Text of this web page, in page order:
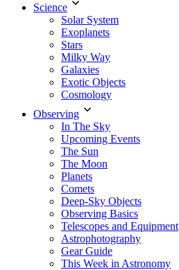
Science
Solar System
Exoplanets
Stars
Milky Way
Galaxies
Exotic Objects
Cosmology
Observing
In The Sky
Upcoming Events
The Sun
The Moon
Planets
Comets
Deep-Sky Objects
Observing Basics
Telescopes and Equipment
Astrophotography
Gear Guide
This Week in Astronomy